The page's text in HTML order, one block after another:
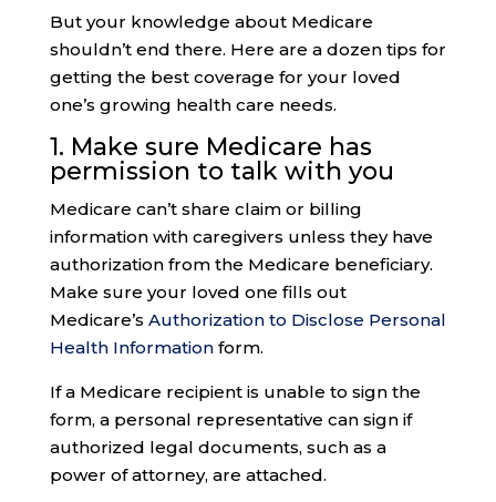
But your knowledge about Medicare
shouldn’t end there. Here are a dozen tips for
getting the best coverage for your loved
one’s growing health care needs.
1. Make sure Medicare has
permission to talk with you
Medicare can’t share claim or billing
information with caregivers unless they have
authorization from the Medicare beneficiary.
Make sure your loved one fills out
Medicare’s Authorization to Disclose Personal
Health Informationform.
If a Medicare recipient is unable to sign the
form, a personal representative can sign if
authorized legal documents, such as a
power of attorney, are attached.